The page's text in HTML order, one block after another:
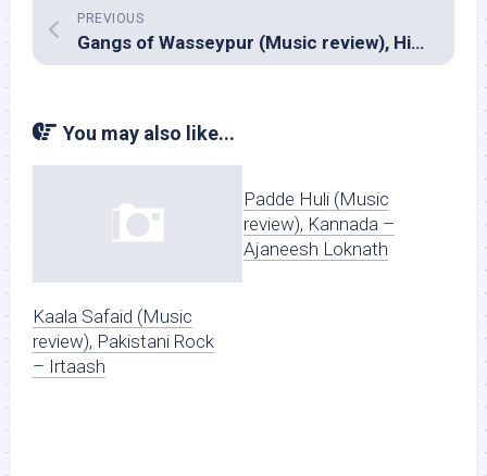
PREVIOUS
Gangs of Wasseypur (Music review), Hindi – Sneha Khanwalkar & Piyush Mishra
You may also like...
Kaala Safaid (Music
review), Pakistani Rock
– Irtaash
Padde Huli (Music
review), Kannada –
Ajaneesh Loknath